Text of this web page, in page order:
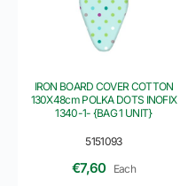
5151093
IRON BOARD COVER COTTON
130X48cm POLKA DOTS INOFIX
1340-1- {BAG 1 UNIT}
€7,60 Each